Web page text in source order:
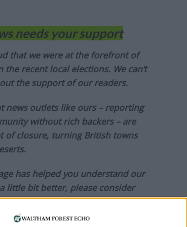
needs your support
that we were at the forefront of
recent local elections. We can’t
the support of our readers.
news outlets like ours – reporting
without rich backers – are
of closure, turning British towns
has helped you understand our
little bit better, please consider
with a monthly, yearly or one-off